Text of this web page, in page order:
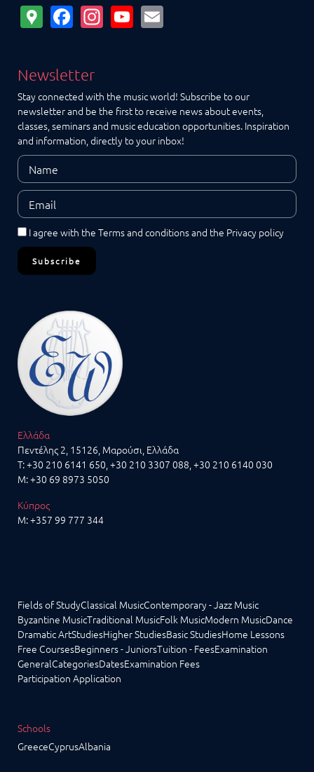
Google
Maps
Facebook
Instagram
YouTube
Newsletter
Stay connected with the music world! Subscribe to our
newsletter and be the first to receive news about events,
classes, seminars and music education opportunities. Inspiration
and information, directly to your inbox!
I agree with the Terms and conditionsand the Privacy policy
Subscribe
Ελλάδα
Πεντέλης 2, 15126, Μαρούσι, Ελλάδα
T:+30 210 6141 650,+30 210 3307 088, +30 210 6140 030
M:+30 69 8973 5050
Κύπρος
M:+357 99 777 344
Fields of StudyClassical MusicContemporary - Jazz Music
Byzantine MusicTraditional MusicFolk MusicModern MusicDance
Dramatic ArtStudiesHigher StudiesBasic StudiesHome Lessons
Free CoursesBeginners - JuniorsTuition - FeesExamination
GeneralCategoriesDatesExamination Fees
Participation Application
Schools
GreeceCyprusAlbania